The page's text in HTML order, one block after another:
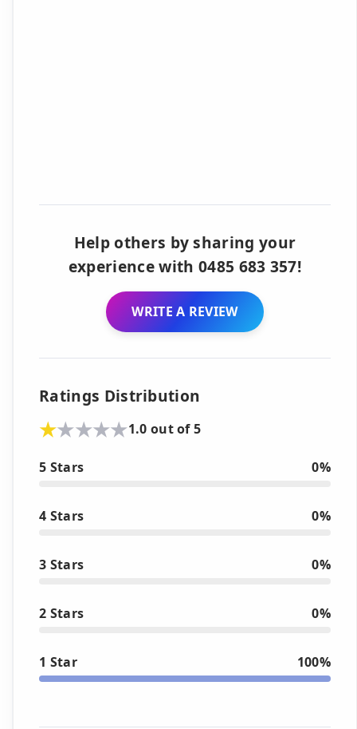
Help others by sharing your
experience with 0485 683 357!
WRITE A REVIEW
Ratings Distribution
1.0 out of 5
5 Stars 0%
4 Stars 0%
3 Stars 0%
2 Stars 0%
1 Star 100%